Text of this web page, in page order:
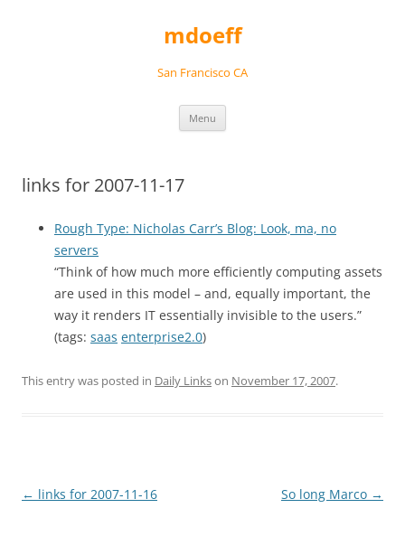
mdoeff
San Francisco CA
Menu
links for 2007-11-17
Rough Type: Nicholas Carr’s Blog: Look, ma, no
servers
“Think of how much more efficiently computing assets
are used in this model – and, equally important, the
way it renders IT essentially invisible to the users.”
(tags: saas enterprise2.0)
This entry was posted in Daily Linkson November 17, 2007.
Post
← links for 2007-11-16 So long Marco →